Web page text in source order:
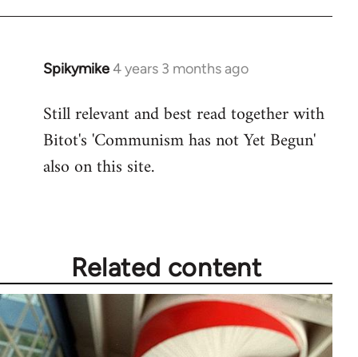
Spikymike4 years 3 months ago
Still relevant and best read together with
Bitot's 'Communism has not Yet Begun'
also on this site.
Related content